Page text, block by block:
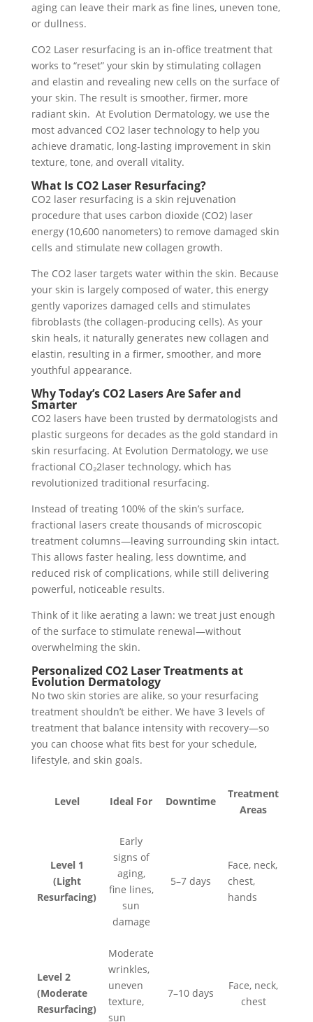
aging can leave their mark as fine lines, uneven tone,
or dullness.
CO2 Laser resurfacing is an in-office treatment that
works to “reset” your skin by stimulating collagen
and elastin and revealing new cells on the surface of
your skin. The result is smoother, firmer, more
radiant skin. At Evolution Dermatology, we use the
most advanced CO2 laser technology to help you
achieve dramatic, long-lasting improvement in skin
texture, tone, and overall vitality.
What Is CO2 Laser Resurfacing?
CO2 laser resurfacing is a skin rejuvenation
procedure that uses carbon dioxide (CO2) laser
energy (10,600 nanometers) to remove damaged skin
cells and stimulate new collagen growth.
The CO2 laser targets water within the skin. Because
your skin is largely composed of water, this energy
gently vaporizes damaged cells and stimulates
fibroblasts (the collagen-producing cells). As your
skin heals, it naturally generates new collagen and
elastin, resulting in a firmer, smoother, and more
youthful appearance.
Why Today’s CO2 Lasers Are Safer and
Smarter
CO2 lasers have been trusted by dermatologists and
plastic surgeons for decades as the gold standard in
skin resurfacing. At Evolution Dermatology, we use
fractional CO₂2laser technology, which has
revolutionized traditional resurfacing.
Instead of treating 100% of the skin’s surface,
fractional lasers create thousands of microscopic
treatment columns—leaving surrounding skin intact.
This allows faster healing, less downtime, and
reduced risk of complications, while still delivering
powerful, noticeable results.
Think of it like aerating a lawn: we treat just enough
of the surface to stimulate renewal—without
overwhelming the skin.
Personalized CO2 Laser Treatments at
Evolution Dermatology
No two skin stories are alike, so your resurfacing
treatment shouldn’t be either. We have 3 levels of
treatment that balance intensity with recovery—so
you can choose what fits best for your schedule,
lifestyle, and skin goals.
Level Ideal For Downtime
Treatment
Areas
Level 1
(Light
Resurfacing)
Early
signs of
aging,
fine lines,
sun
damage
5–7 days
Face, neck,
chest,
hands
Level 2
(Moderate
Resurfacing)
Moderate
wrinkles,
uneven
texture,
sun
7–10 days
Face, neck,
chest